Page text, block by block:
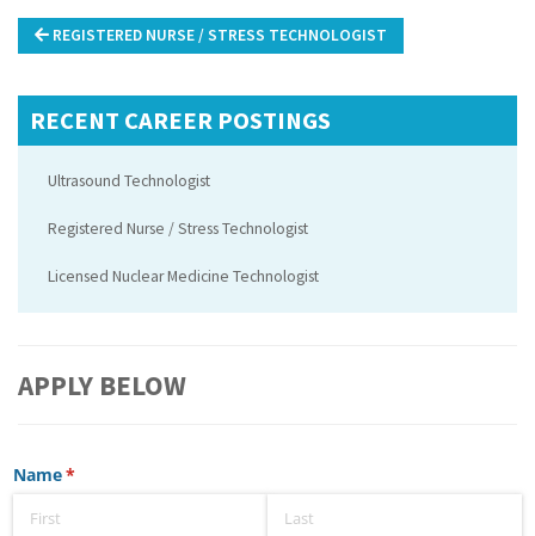
Post
navigation
REGISTERED NURSE / STRESS TECHNOLOGIST
RECENT CAREER POSTINGS
Ultrasound Technologist
Registered Nurse / Stress Technologist
Licensed Nuclear Medicine Technologist
APPLY BELOW
Name*
(required)